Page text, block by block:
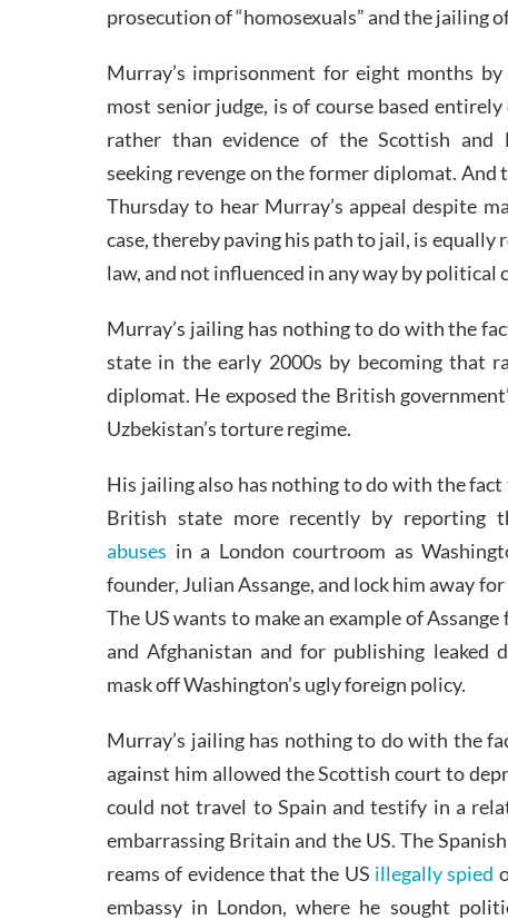
prosecution of “homosexuals” and the jailing
Murray’s imprisonment for eight months by
most senior judge, is of course based
rather than evidence of the Scottish and
seeking revenge on the former diplomat. And
Thursday to hear Murray’s appeal despite
case, thereby paving his path to jail, is
law, and not influenced in any way by political
Murray’s jailing has nothing to do with the
state in the early 2000s by becoming that
diplomat. He exposed the British
Uzbekistan’s torture regime.
His jailing also has nothing to do with the
British state more recently by reporting
abuses in a London courtroom as
founder, Julian Assange, and lock him away
The US wants to make an example of
and Afghanistan and for publishing leaked
mask off Washington’s ugly foreign policy.
Murray’s jailing has nothing to do with the
against him allowed the Scottish court to
could not travel to Spain and testify in a
embarrassing Britain and the US. The
reams of evidence that the US illegally spied
embassy in London, where he sought